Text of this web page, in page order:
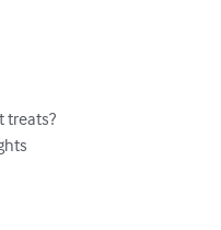
treats?